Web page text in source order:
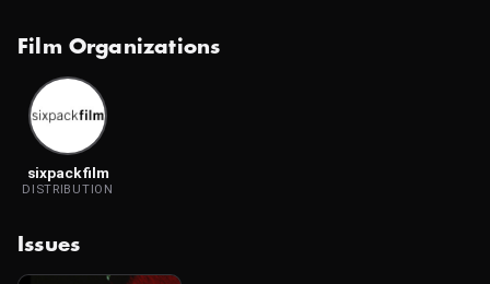
Film Organizations
sixpackfilm
DISTRIBUTION
Issues